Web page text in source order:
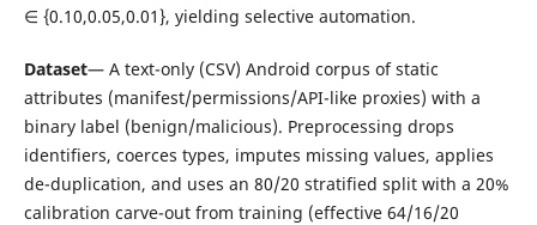
∈ {0.10,0.05,0.01}, yielding selective automation.
Dataset— A text-only (CSV) Android corpus of static
attributes (manifest/permissions/API-like proxies) with a
binary label (benign/malicious). Preprocessing drops
identifiers, coerces types, imputes missing values, applies
de-duplication, and uses an 80/20 stratified split with a 20%
calibration carve-out from training (effective 64/16/20